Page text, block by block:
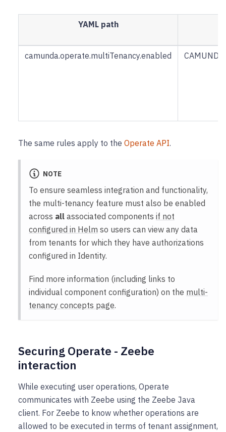
YAML path
camunda.operate.multiTenancy.enabled
The same rules apply to the Operate API.
NOTE
To ensure seamless integration and functionality,
the multi-tenancy feature must also be enabled
across all associated components if not
configured in Helm so users can view any data
from tenants for which they have authorizations
configured in Identity.
Find more information (including links to
individual component configuration) on the multi-
tenancy concepts page.
Securing Operate - Zeebe
interaction
While executing user operations, Operate
communicates with Zeebe using the Zeebe Java
client. For Zeebe to know whether operations are
allowed to be executed in terms of tenant assignment,